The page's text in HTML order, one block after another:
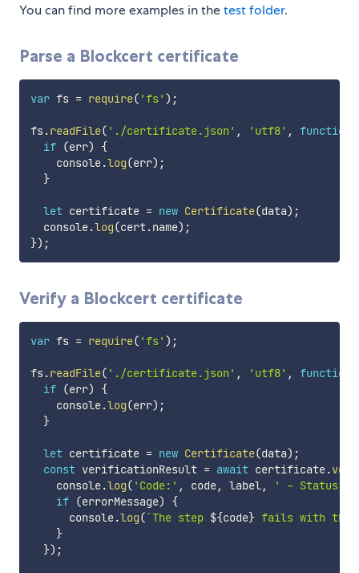
You can find more examples in thetest folder.
Parse a Blockcert certificate
var fs = require( 'fs' ) ;
fs.readFile( './certificate.json' , 'utf8' , function
if (err)
{
    console
.log(err) ;
}
let certificate = new Certificate(data) ;
  console
.log(cert.name) ;
}) ;
Verify a Blockcert certificate
var fs = require( 'fs' ) ;
fs.readFile( './certificate.json' , 'utf8' , function
if (err)
{
    console
.log(err) ;
}
let certificate = new Certificate(data) ;
const verificationResult = await certificate.
    console
.log( 'Code:' , code, label, ' - Status:'
if (errorMessage)
{
      console
.log(`The step ${code} fails with the
}
}) ;